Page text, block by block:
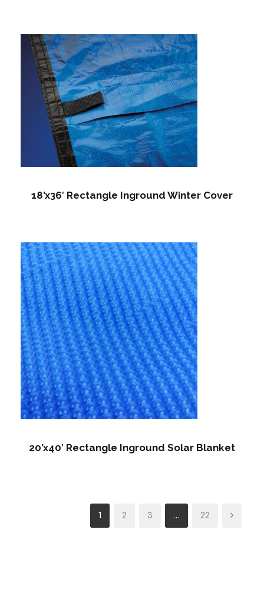
18’x36′ Rectangle Inground Winter Cover
20’x40′ Rectangle Inground Solar Blanket
1 2 3 … 22